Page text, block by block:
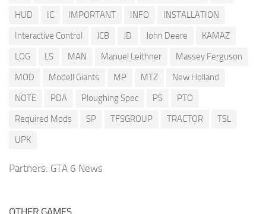
HUD
IC IMPORTANT INFO
INSTALLATION
Interactive Control
JCB JD John Deere
KAMAZ
LOG
LS MAN Manuel Leithner
Massey Ferguson
MOD
Modell Giants MP MTZ
New Holland
NOTE
PDA Ploughing Spec PS
PTO
Required Mods
SP TFSGROUP TRACTOR
TSL
UPK
Partners: GTA 6 News
OTHER GAMES